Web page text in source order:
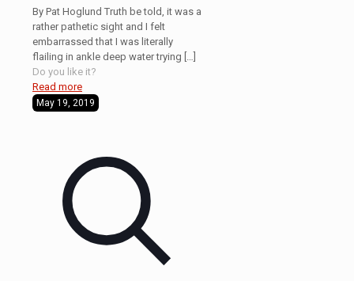
By Pat Hoglund Truth be told, it was a
rather pathetic sight and I felt
embarrassed that I was literally
flailing in ankle deep water trying
Do you like it?
Read more
May 19, 2019